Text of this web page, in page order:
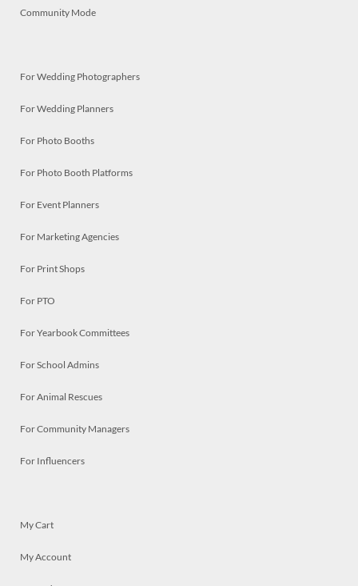
Community Mode
For Wedding Photographers
For Wedding Planners
For Photo Booths
For Photo Booth Platforms
For Event Planners
For Marketing Agencies
For Print Shops
For PTO
For Yearbook Committees
For School Admins
For Animal Rescues
For Community Managers
For Influencers
My Cart
My Account